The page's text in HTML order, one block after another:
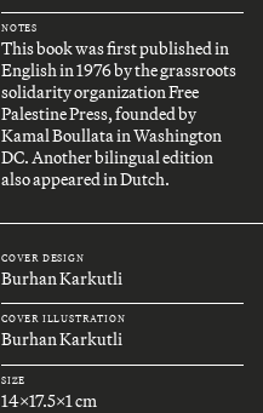
NOTES
This book was first published in
English in 1976 by the grassroots
solidarity organization Free
Palestine Press, founded by
Kamal Boullata in Washington
DC. Another bilingual edition
also appeared in Dutch.
COVER DESIGN
Burhan Karkutli
COVER ILLUSTRATION
Burhan Karkutli
SIZE
14x17.5x1 cm